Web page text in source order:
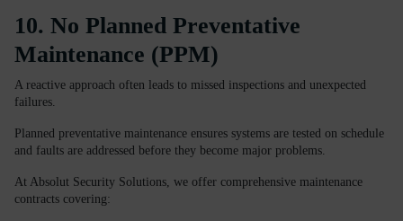
10. No Planned Preventative
Maintenance (PPM)
A reactive approach often leads to missed inspections and unexpected
failures.
Planned preventative maintenance ensures systems are tested on schedule
and faults are addressed before they become major problems.
At Absolut Security Solutions, we offer comprehensive maintenance
contracts covering: